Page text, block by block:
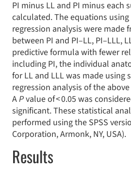
PI minus LL and PI minus each
calculated. The equations
regression analysis were made
between PI and PI–LL, PI–LLL,
predictive formula with fewer
including PI, the individual
for LL and LLL was made using
regression analysis of the
APvalue of < 0.05 was
significant. These statistical
performed using the SPSS
Corporation, Armonk, NY, USA).
Results